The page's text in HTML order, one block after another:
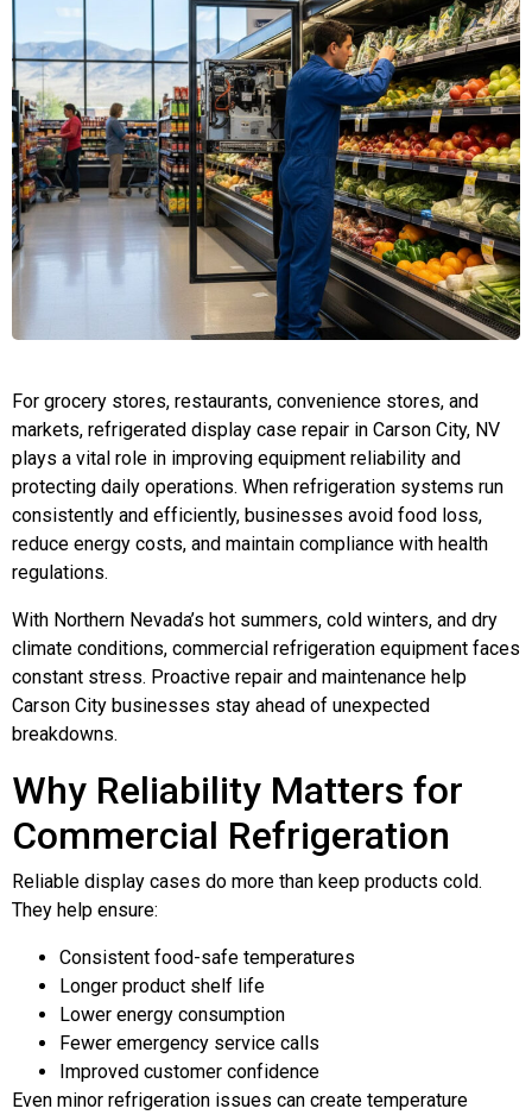
For grocery stores, restaurants, convenience stores, and
markets, refrigerated display case repair in Carson City, NV
plays a vital role in improving equipment reliability and
protecting daily operations. When refrigeration systems run
consistently and efficiently, businesses avoid food loss,
reduce energy costs, and maintain compliance with health
regulations.
With Northern Nevada’s hot summers, cold winters, and dry
climate conditions, commercial refrigeration equipment faces
constant stress. Proactive repair and maintenance help
Carson City businesses stay ahead of unexpected
breakdowns.
Why Reliability Matters for
Commercial Refrigeration
Reliable display cases do more than keep products cold.
They help ensure:
Consistent food-safe temperatures
Longer product shelf life
Lower energy consumption
Fewer emergency service calls
Improved customer confidence
Even minor refrigeration issues can create temperature